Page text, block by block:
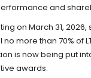
and
on March 31,
more than 70% of
is now being put
awards.